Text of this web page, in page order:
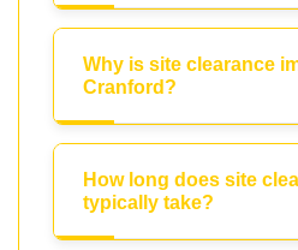
Why is site clearance
Cranford?
How long does site
typically take?